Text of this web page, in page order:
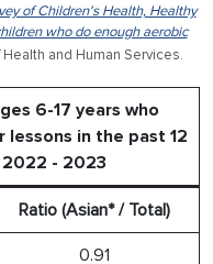
of Children's Health, Healthy
who do enough aerobic
and Human Services.
6-17 years who
in the past 12
- 2023
Ratio (Asian* / Total)
0.91